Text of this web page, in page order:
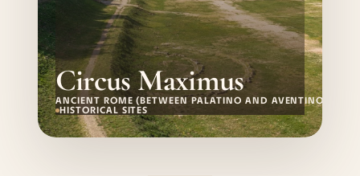
Circus Maximus
ANCIENT ROME (BETWEEN PALATINO AND AVENTINO)
HISTORICAL SITES